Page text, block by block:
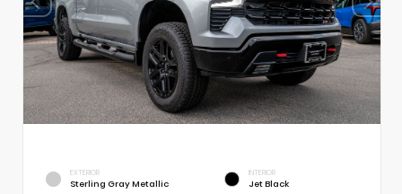
EXTERIOR
Sterling Gray Metallic
INTERIOR
Jet Black